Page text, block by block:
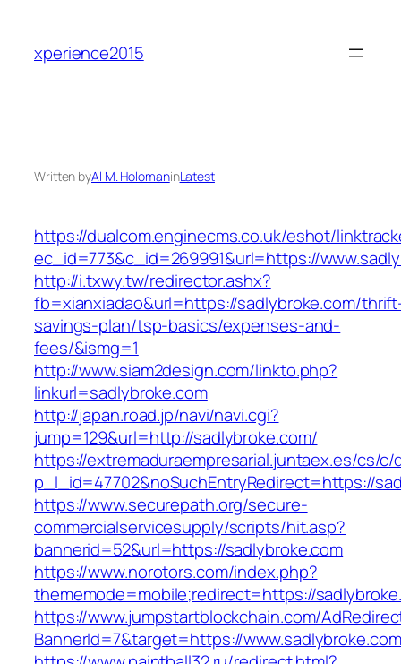
content
xperience2015
Written byAl M. HolomaninLatest
https://dualcom.enginecms.co.uk/eshot/
ec_id=773&c_id=269991&url=https://
http://i.txwy.tw/redirector.ashx?
fb=xianxiadao&url=https://sadlybroke.com/
savings-plan/tsp-basics/expenses-and-
fees/&ismg=1
http://www.siam2design.com/linkto.php?
linkurl=sadlybroke.com
http://japan.road.jp/navi/navi.cgi?
jump=129&url=http://sadlybroke.com/
https://extremaduraempresarial.juntaex.es/cs/
p_l_id=47702&noSuchEntryRedirect=https://
https://www.securepath.org/secure-
commercialservicesupply/scripts/hit.asp?
bannerid=52&url=https://sadlybroke.com
https://www.norotors.com/index.php?
thememode=mobile;redirect=https://
https://www.jumpstartblockchain.com/
BannerId=7&target=https://www.sadlybroke.com